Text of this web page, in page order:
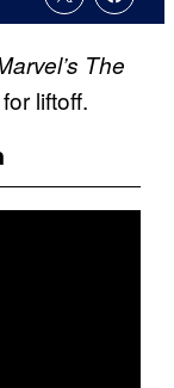
The
liftoff.